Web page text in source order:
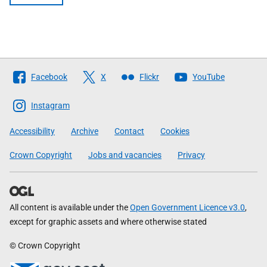
Follow
The
Scottish
Government
Facebook X Flickr YouTube
Instagram
Accessibility Archive Contact Cookies
Crown Copyright Jobs and vacancies Privacy
All content is available under theOpen Government Licence v3.0,
except for graphic assets and where otherwise stated
© Crown Copyright